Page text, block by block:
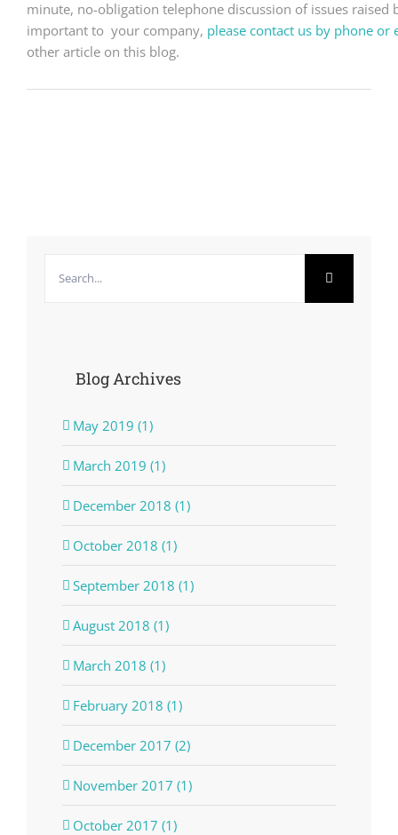
minute, no-obligation telephone discussion of issues
important to your company, please contact us by phone or
other article on this blog.
for:
Blog Archives
May 2019 (1)
March 2019 (1)
December 2018 (1)
October 2018 (1)
September 2018 (1)
August 2018 (1)
March 2018 (1)
February 2018 (1)
December 2017 (2)
November 2017 (1)
October 2017 (1)